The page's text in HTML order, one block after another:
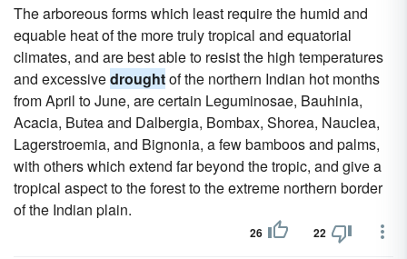
The arboreous forms which least require the humid and
equable heat of the more truly tropical and equatorial
climates, and are best able to resist the high temperatures
and excessivedroughtof the northern Indian hot months
from April to June, are certain Leguminosae, Bauhinia,
Acacia, Butea and Dalbergia, Bombax, Shorea, Nauclea,
Lagerstroemia, and Bignonia, a few bamboos and palms,
with others which extend far beyond the tropic, and give a
tropical aspect to the forest to the extreme northern border
of the Indian plain.
26 22